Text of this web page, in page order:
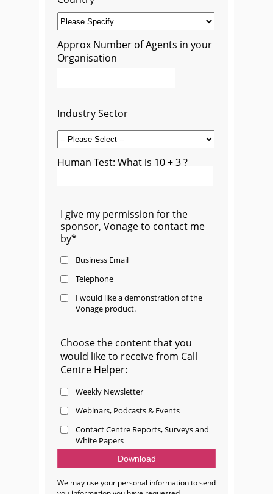
Approx Number of Agents in your
Organisation
Industry Sector
Human Test: What is 10 + 3 ?
I give my permission for the
sponsor, Vonage to contact me
by*
Business Email
Telephone
I would like a demonstration of the
Vonage product.
Choose the content that you
would like to receive from Call
Centre Helper:
Weekly Newsletter
Webinars, Podcasts & Events
Contact Centre Reports, Surveys and
White Papers
We may use your personal information to send